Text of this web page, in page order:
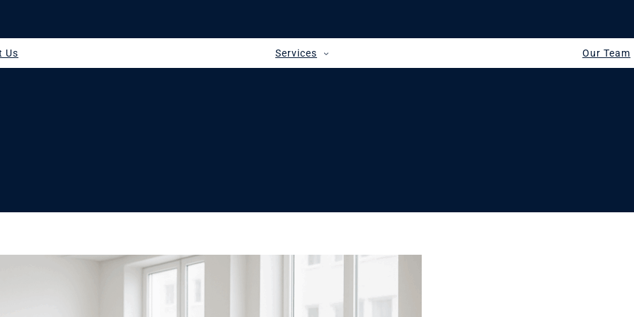
Us Services Our Team